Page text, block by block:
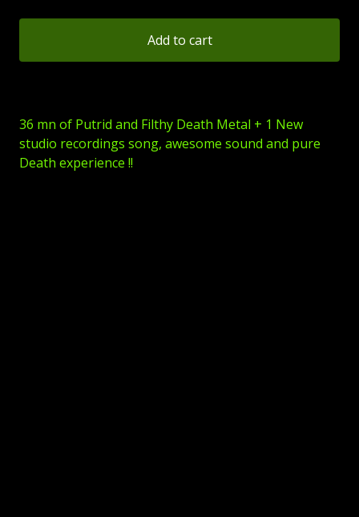
Add to cart
36 mn of Putrid and Filthy Death Metal + 1 New
studio recordings song, awesome sound and pure
Death experience !!